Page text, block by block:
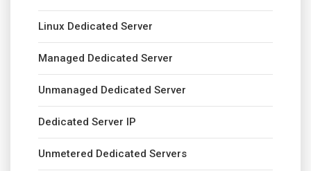
Linux Dedicated Server
Managed Dedicated Server
Unmanaged Dedicated Server
Dedicated Server IP
Unmetered Dedicated Servers